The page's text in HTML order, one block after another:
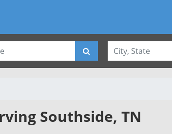
Southside, TN